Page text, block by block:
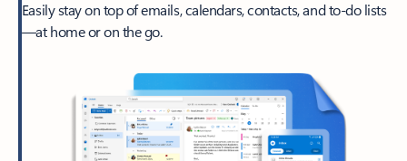
Easily stay on top of emails, calendars, contacts, and to-do lists
—at home or on the go.